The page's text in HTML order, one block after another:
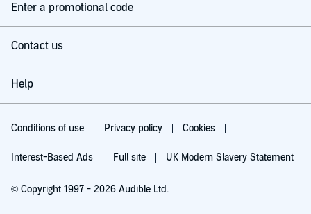
Enter a promotional code
Contact us
Help
Conditions of use Privacy policy Cookies
Interest-Based Ads Full site UK Modern Slavery Statement
© Copyright 1997 - 2026 Audible Ltd.